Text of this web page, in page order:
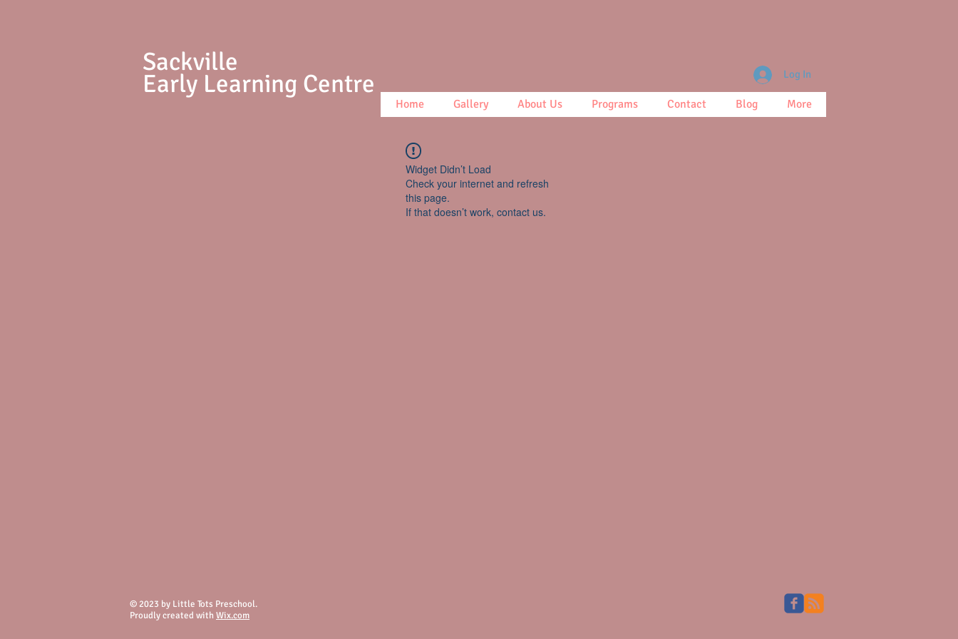
Sackville
Early Learning Centre
Home Gallery About Us Programs Contact Blog More
Log In
Widget Didn’t Load
Check your internet and refresh
this page.
If that doesn’t work, contact us.
© 2023 by Little Tots Preschool.
Proudly created with Wix.com